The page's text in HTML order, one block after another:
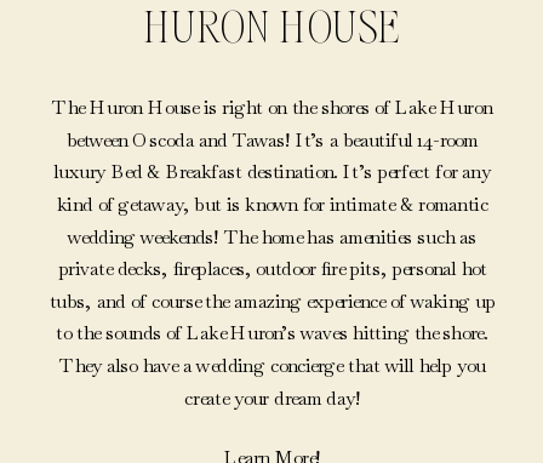
HURON HOUSE
The Huron House is right on the shores of Lake Huron
between Oscoda and Tawas! It’s a beautiful 14-room
luxury Bed & Breakfast destination. It’s perfect for any
kind of getaway, but is known for intimate & romantic
wedding weekends! The home has amenities such as
private decks, fireplaces, outdoor fire pits, personal hot
tubs, and of course the amazing experience of waking up
to the sounds of Lake Huron’s waves hitting the shore.
They also have a wedding concierge that will help you
create your dream day!
Learn More!